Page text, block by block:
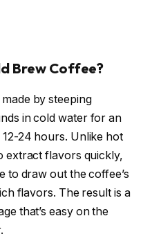
Brew Coffee?
by steeping
in cold water for an
24 hours. Unlike hot
extract flavors quickly,
to draw out the coffee’s
flavors. The result is a
that’s easy on the